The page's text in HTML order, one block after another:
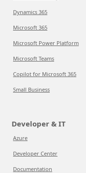
Dynamics 365
Microsoft 365
Microsoft Power Platform
Microsoft Teams
Copilot for Microsoft 365
Small Business
Developer & IT
Azure
Developer Center
Documentation